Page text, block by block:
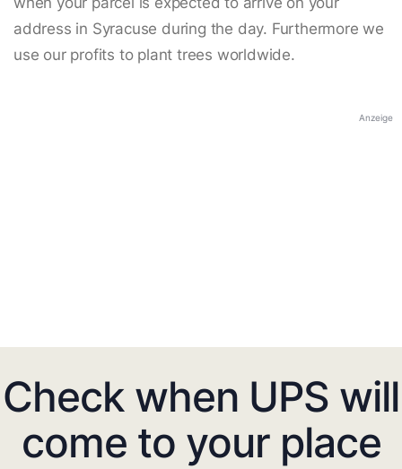
address in Syracuse during the day. Furthermore we
use our profits to plant trees worldwide.
Anzeige
Check when UPS will
come to your place